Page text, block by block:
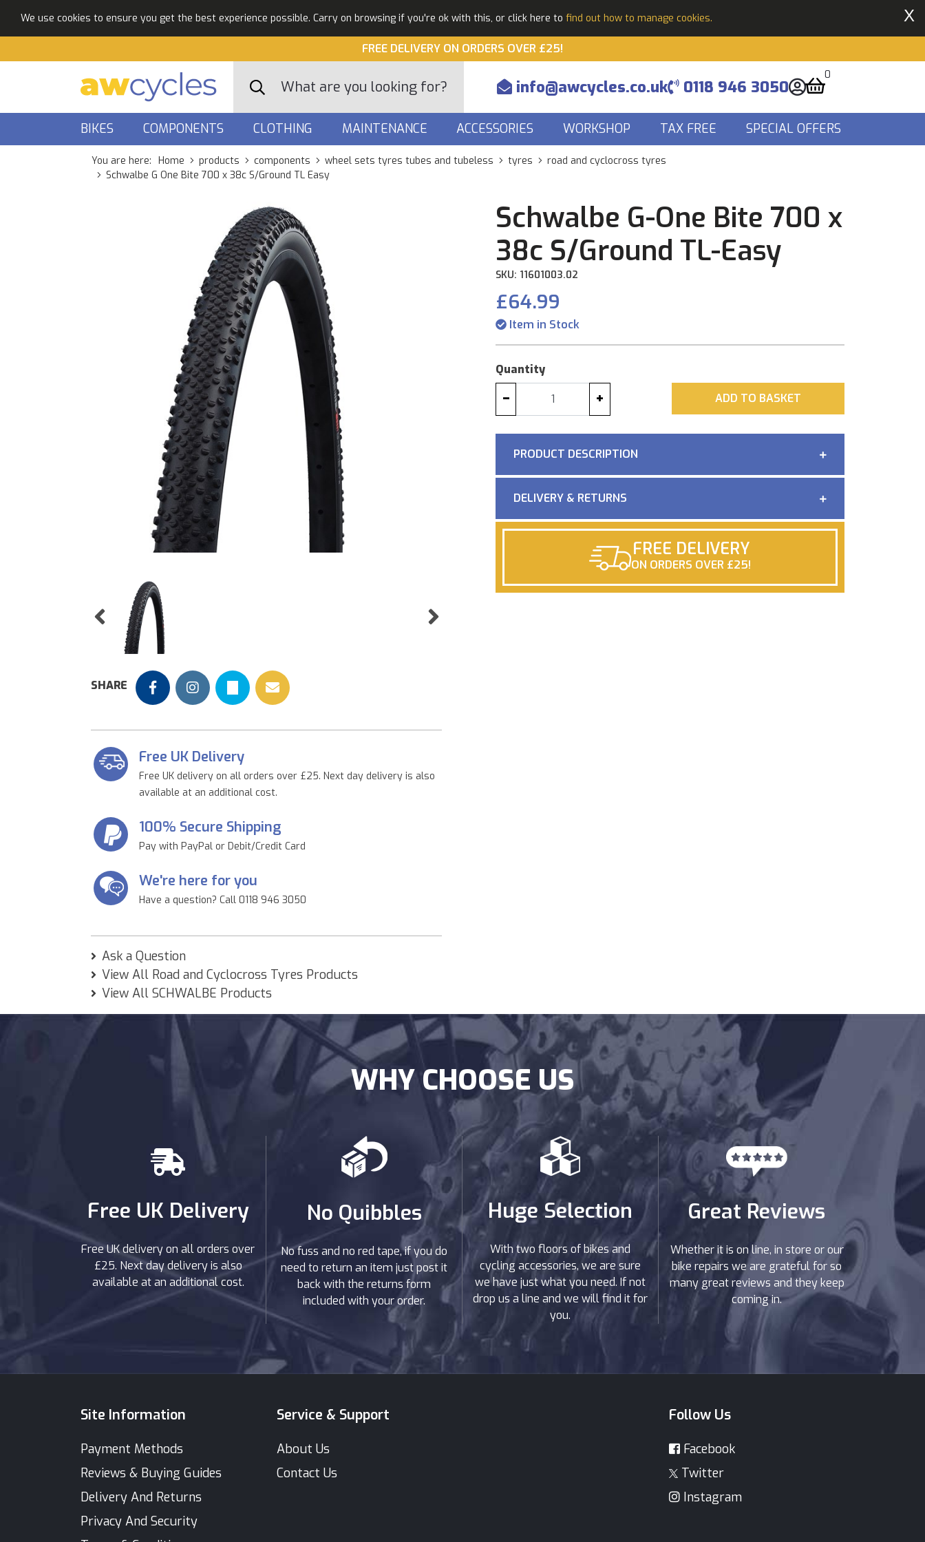
We use cookies to ensure you get the best experience possible. Carry on browsing if you're ok with this, or click here to find out how to manage cookies. X
FREE DELIVERY ON ORDERS OVER £25!
info@awcycles.co.uk 0118 946 3050
0
BIKES COMPONENTS CLOTHING MAINTENANCE ACCESSORIES WORKSHOP TAX FREE SPECIAL OFFERS
You are here: Home products components wheel sets tyres tubes and tubeless tyres
road and cyclocross tyres
Schwalbe G One Bite 700 x 38c S/Ground TL Easy
Previous Next
Schwalbe G-One Bite 700 x
38c S/Ground TL-Easy
SKU: 11601003.02
£64.99
Item in Stock
Quantity
− + ADD
ADD TO BASKET
PRODUCT DESCRIPTION
DELIVERY & RETURNS
FREE DELIVERY
ON ORDERS OVER £25!
SHARE
Free UK Delivery
Free UK delivery on all orders over £25. Next day delivery is also
available at an additional cost.
100% Secure Shipping
Pay with PayPal or Debit/Credit Card
We're here for you
Have a question? Call 0118 946 3050
Ask a Question
View All Road and Cyclocross Tyres Products
View All SCHWALBE Products
WHY CHOOSE US
Free UK Delivery
Free UK delivery on all orders over
£25. Next day delivery is also
available at an additional cost.
No Quibbles
No fuss and no red tape, if you do
need to return an item just post it
back with the returns form
included with your order.
Huge Selection
With two floors of bikes and
cycling accessories, we are sure
we have just what you need. If not
drop us a line and we will find it for
you.
Great Reviews
Whether it is on line, in store or our
bike repairs we are grateful for so
many great reviews and they keep
coming in.
Site Information
Payment Methods
Reviews & Buying Guides
Delivery And Returns
Privacy And Security
Service & Support
About Us
Contact Us
Follow Us
Facebook
Twitter
Instagram